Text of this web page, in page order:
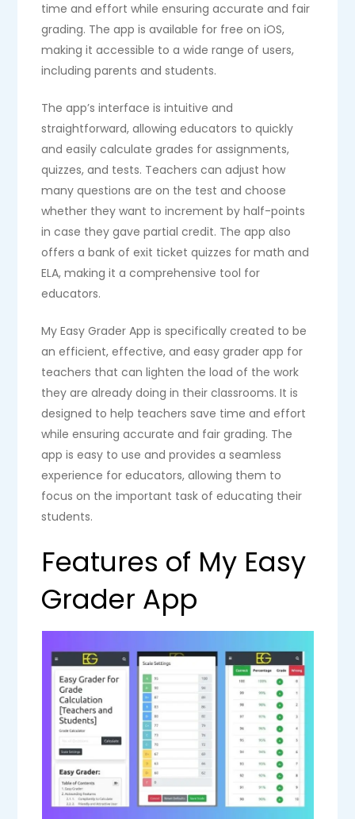
time and effort while ensuring accurate and fair
grading. The app is available for free on iOS,
making it accessible to a wide range of users,
including parents and students.
The app’s interface is intuitive and
straightforward, allowing educators to quickly
and easily calculate grades for assignments,
quizzes, and tests. Teachers can adjust how
many questions are on the test and choose
whether they want to increment by half-points
in case they gave partial credit. The app also
offers a bank of exit ticket quizzes for math and
ELA, making it a comprehensive tool for
educators.
My Easy Grader App is specifically created to be
an efficient, effective, and easy grader app for
teachers that can lighten the load of the work
they are already doing in their classrooms. It is
designed to help teachers save time and effort
while ensuring accurate and fair grading. The
app is easy to use and provides a seamless
experience for educators, allowing them to
focus on the important task of educating their
students.
Features of My Easy
Grader App